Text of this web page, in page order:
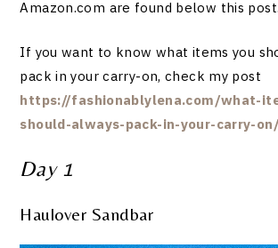
Amazon.com are found below this post.
If you want to know what items you
pack in your carry-on, check my post
https://fashionablylena.com/what-
should-always-pack-in-your-carry-
Day 1
Haulover Sandbar